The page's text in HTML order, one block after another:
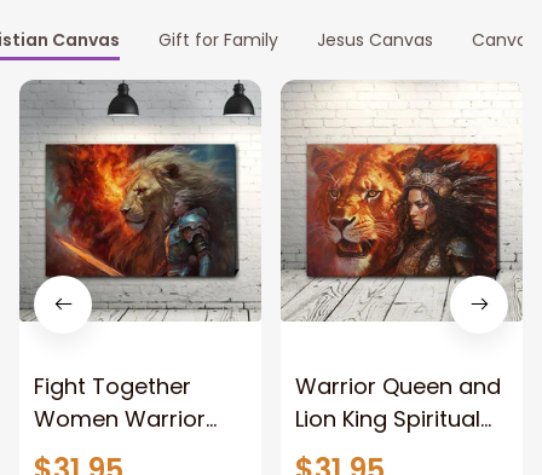
Canvas Gift for Family Jesus Canvas Canvas
Fight Together
Women Warrior
and Lion of God
Warrior Queen and
Lion King Spiritual
Canvas Art Lion